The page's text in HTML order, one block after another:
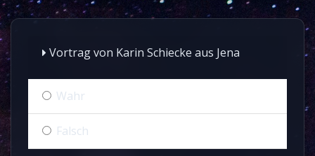
Vortrag von Karin Schiecke aus Jena
Wahr
Falsch